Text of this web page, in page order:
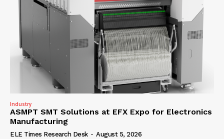
Industry
ASMPT SMT Solutions at EFX Expo for Electronics
Manufacturing
ELE Times Research Desk - August 5, 2026